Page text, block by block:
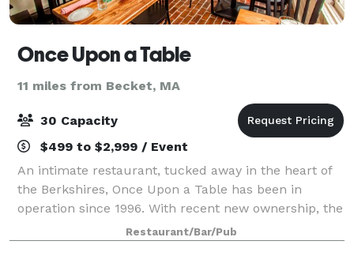
Once Upon a Table
11 miles from Becket, MA
30 Capacity
$499 to $2,999 / Event
An intimate restaurant, tucked away in the heart of
the Berkshires, Once Upon a Table has been in
operation since 1996. With recent new ownership, the
restaurant has had a modern redo. We build our
menus based on the seasonal ingredients th
Restaurant/Bar/Pub